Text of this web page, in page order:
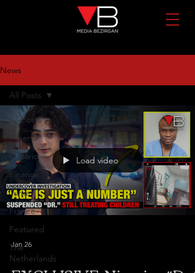
News
All Posts
Alberta
Ontario
Finance
Turkey
France
Featured
The
Netherlands
All Posts
Load video
Jan 26